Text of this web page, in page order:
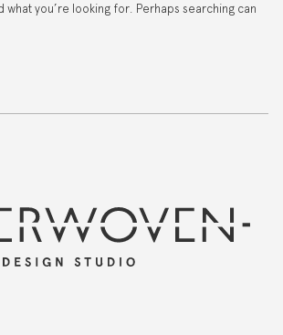
what you’re looking for. Perhaps searching can